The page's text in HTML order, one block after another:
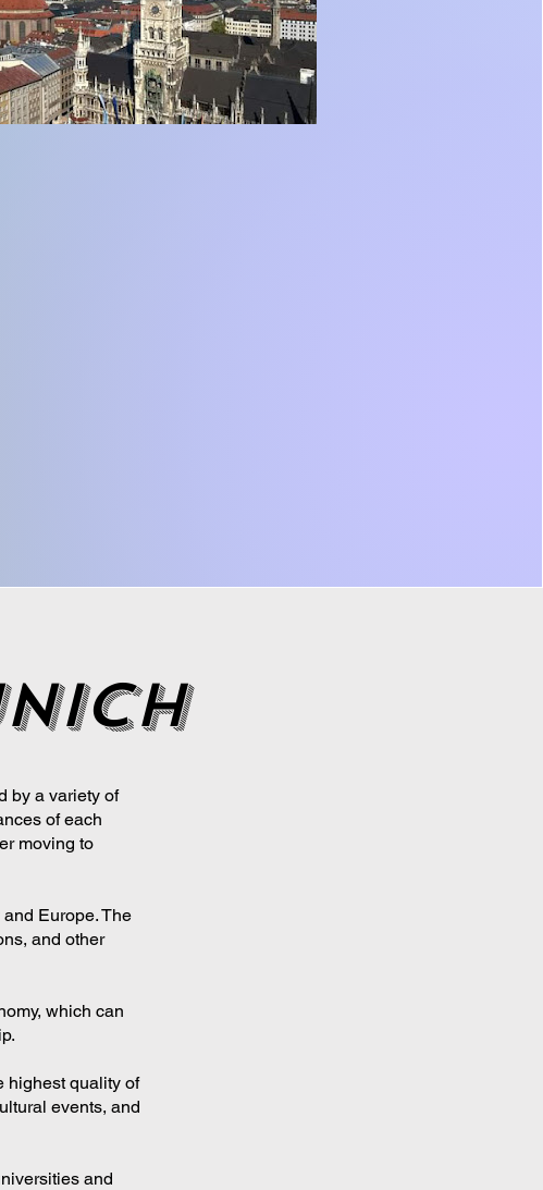
by a variety of
of each
moving to
Europe. The
and other
which can
highest quality of
events, and
and